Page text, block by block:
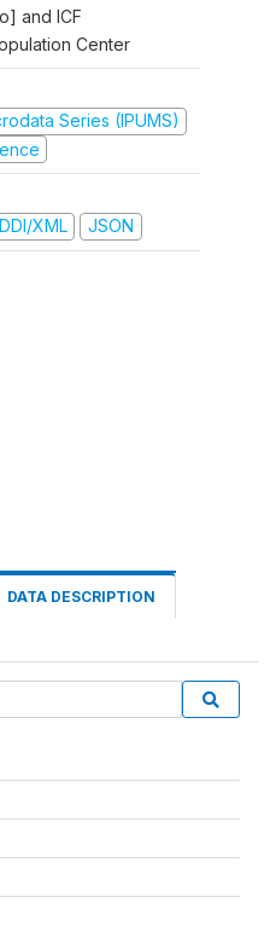
and ICF
Center
Series (IPUMS)
DDI/XML JSON
DATA DESCRIPTION